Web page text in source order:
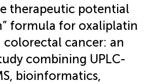
therapeutic potential
formula for oxaliplatin
colorectal cancer: an
combining UPLC-
bioinformatics,